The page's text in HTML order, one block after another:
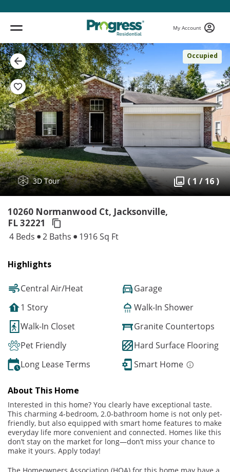
My Account
Occupied
3D Tour ( 1 / 16 )
10260 Normanwood Ct, Jacksonville,
FL 32221
4 Beds 2 Baths 1916 Sq Ft
Highlights
Central Air/Heat
Garage
1 Story
Walk-In Shower
Walk-In Closet
Granite Countertops
Pet Friendly
Hard Surface Flooring
Long Lease Terms
Smart Home
About This Home
Interested in this home? You clearly have exceptional taste.
This charming 4-bedroom, 2.0-bathroom home is not only pet-
friendly, but also equipped with smart home features to make
everyday life more convenient and connected. Homes like this
don’t stay on the market for long—don’t miss your chance to
make it yours. Apply today!